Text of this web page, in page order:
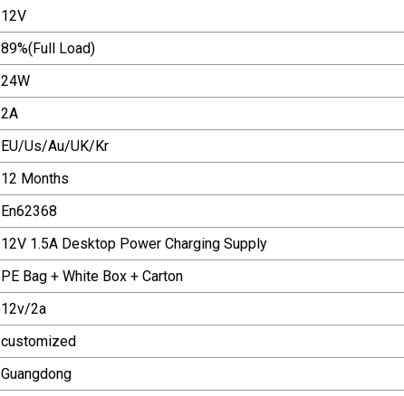
12V
89%(Full Load)
24W
2A
EU/Us/Au/UK/Kr
12 Months
En62368
12V 1.5A Desktop Power Charging Supply
PE Bag + White Box + Carton
12v/2a
customized
Guangdong